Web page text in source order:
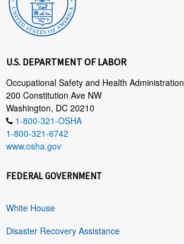
U.S. DEPARTMENT OF LABOR
Occupational Safety and Health Administration
200 Constitution Ave NW
Washington, DC 20210
1-800-321-OSHA
1-800-321-6742
www.osha.gov
FEDERAL GOVERNMENT
White House
Disaster Recovery Assistance